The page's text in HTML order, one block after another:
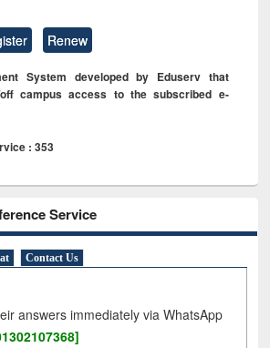
Renew
System developed by Eduserv that
campus access to the subscribed e-
: 353
Service
Contact Us
answers immediately via WhatsApp